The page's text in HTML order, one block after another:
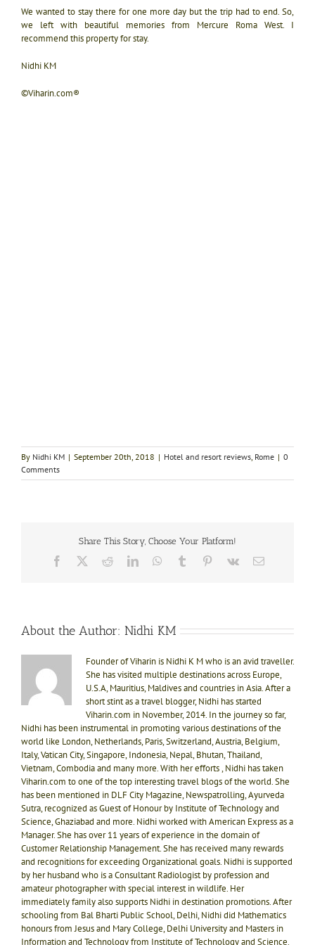
We wanted to stay there for one more day but the trip had to end. So,
we left with beautiful memories from Mercure Roma West. I
recommend this property for stay.
Nidhi KM
©Viharin.com®
By Nidhi KM | September 20th, 2018 | Hotel and resort reviews Rome | 0
Comments
Share This Story, Choose Your Platform!
Facebook RedditLinkedInWhatsApp
Tumblr Pinterest
Vk Email
About the Author: Nidhi KM
Founder of Viharin is Nidhi K M who is an avid traveller.
She has visited multiple destinations across Europe,
U.S.A, Mauritius, Maldives and countries in Asia. After a
short stint as a travel blogger, Nidhi has started
Viharin.com in November, 2014. In the journey so far,
Nidhi has been instrumental in promoting various destinations of the
world like London, Netherlands, Paris, Switzerland, Austria, Belgium,
Italy, Vatican City, Singapore, Indonesia, Nepal, Bhutan, Thailand,
Vietnam, Combodia and many more. With her efforts , Nidhi has taken
Viharin.com to one of the top interesting travel blogs of the world. She
has been mentioned in DLF City Magazine, Newspatrolling, Ayurveda
Sutra, recognized as Guest of Honour by Institute of Technology and
Science, Ghaziabad and more. Nidhi worked with American Express as a
Manager. She has over 11 years of experience in the domain of
Customer Relationship Management. She has received many rewards
and recognitions for exceeding Organizational goals. Nidhi is supported
by her husband who is a Consultant Radiologist by profession and
amateur photographer with special interest in wildlife. Her
immediately family also supports Nidhi in destination promotions. After
schooling from Bal Bharti Public School, Delhi, Nidhi did Mathematics
honours from Jesus and Mary College, Delhi University and Masters in
Information and Technology from Institute of Technology and Science.